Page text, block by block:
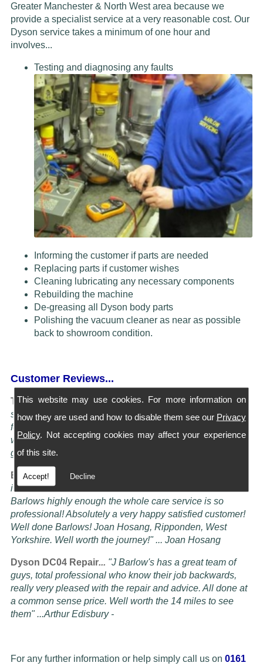
This website may use cookies. For more information on
how they are used and how to disable them see our Privacy
Policy. Not accepting cookies may affect your experience
of this site.
Accept! Decline
Greater Manchester & North West area because we
provide a specialist service at a very reasonable cost. Our
Dyson service takes a minimum of one hour and
involves...
Testing and diagnosing any faults
Informing the customer if parts are needed
Replacing parts if customer wishes
Cleaning lubricating any necessary components
Rebuilding the machine
De-greasing all Dyson body parts
Polishing the vacuum cleaner as near as possible
back to showroom condition.
Customer Reviews...
Turning Service into an art Form... "I have four Dysons
serviced at Barlows. They all come back spotless and
feeling better than when I bought them new, the service is
worth more than the five stars awardable, seriously these
guys know their job" ... Doug Oldam
Excellent Service...
is now better than it ever was! i cannot recommend
Barlows highly enough the whole care service is so
professional! Absolutely a very happy satisfied customer!
Well done Barlows! Joan Hosang, Ripponden, West
Yorkshire. Well worth the journey!" ... Joan Hosang
Dyson DC04 Repair... "J Barlow's has a great team of
guys, total professional who know their job backwards,
really very pleased with the repair and advice. All done at
a common sense price. Well worth the 14 miles to see
them" ...Arthur Edisbury -
For any further information or help simply call us on 0161